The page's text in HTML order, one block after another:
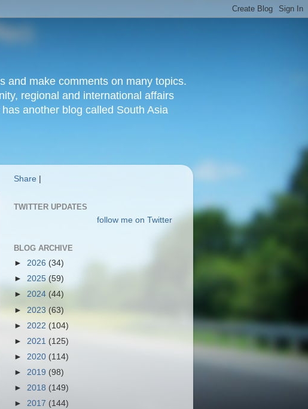
and make comments on many topics.
regional and international affairs
another blog called South Asia
Share
TWITTER UPDATES
follow me on Twitter
BLOG ARCHIVE
► 2026 (34)
► 2025 (59)
► 2024 (44)
► 2023 (63)
► 2022 (104)
► 2021 (125)
► 2020 (114)
► 2019 (98)
► 2018 (149)
► 2017 (144)